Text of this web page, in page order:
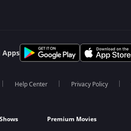
Apps
Help Center Privacy Policy
Premium Movies